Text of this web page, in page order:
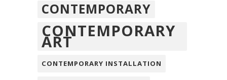
CONTEMPORARY
CONTEMPORARY
ART
CONTEMPORARY INSTALLATION